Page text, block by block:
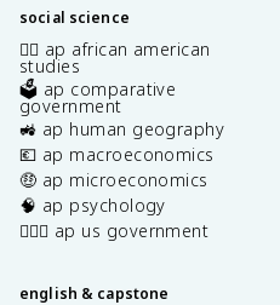
social science
✊🏿 ap african american
studies
🗳️ ap comparative
government
🚜 ap human geography
💶 ap macroeconomics
🤑 ap microeconomics
🧠 ap psychology
👩🏾‍⚖️ ap us government
english & capstone